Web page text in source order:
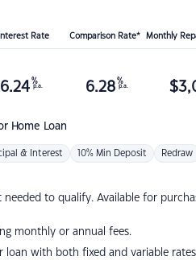
Interest Rate Comparison Rate* Monthly
Home Loan
6.24 %
p.a. 6.28 %
p.a. $
& Interest 10% Min Deposit Redraw
needed to qualify. Available for
monthly or annual fees.
loan with both fixed and variable rates